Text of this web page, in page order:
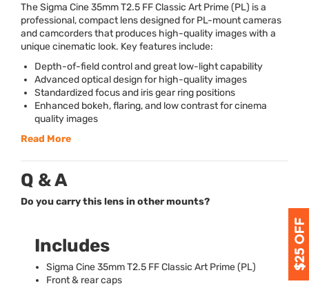
The Sigma Cine 35mm T2.5 FF Classic Art Prime (PL) is a
professional, compact lens designed for PL-mount cameras
and camcorders that produces high-quality images with a
unique cinematic look. Key features include:
Depth-of-field control and great low-light capability
Advanced optical design for high-quality images
Standardized focus and iris gear ring positions
Enhanced bokeh, flaring, and low contrast for cinema
quality images
Read More
Q & A
Do you carry this lens in other mounts?
Includes
Sigma Cine 35mm T2.5 FF Classic Art Prime (PL)
Front & rear caps